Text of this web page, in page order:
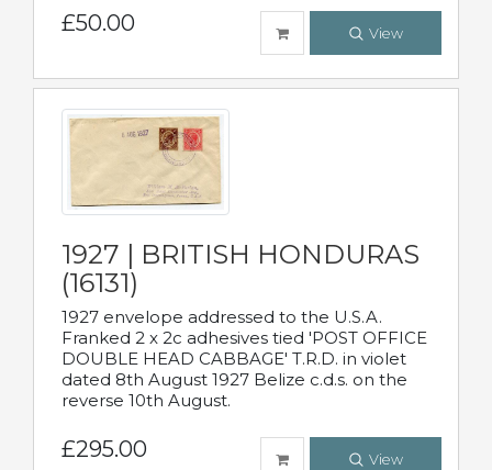
£50.00 View
1927 | BRITISH HONDURAS
(16131)
1927 envelope addressed to the U.S.A.
Franked 2 x 2c adhesives tied 'POST OFFICE
DOUBLE HEAD CABBAGE' T.R.D. in violet
dated 8th August 1927 Belize c.d.s. on the
reverse 10th August.
£295.00 View